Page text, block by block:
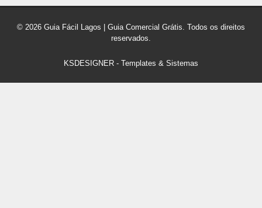
© 2026 Guia Fácil Lagos | Guia Comercial Grátis. Todos os direitos
reservados.
KSDESIGNER - Templates & Sistemas